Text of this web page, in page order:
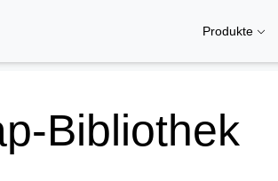
Produkte
Bibliothek